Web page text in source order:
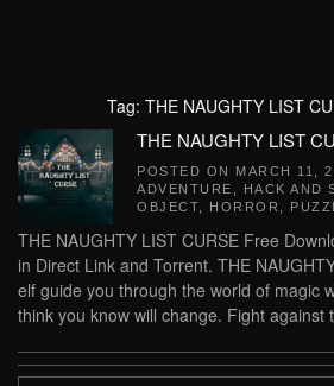
Tag: THE NAUGHTY LIST
THE NAUGHTY LIST
POSTED ON MARCH 11,
ADVENTURE
HACK AND
OBJECT
HORROR
THE NAUGHTY LIST CURSE Free
in Direct Link and Torrent. THE
elf guide you through the world of magic
think you know will change. Fight against